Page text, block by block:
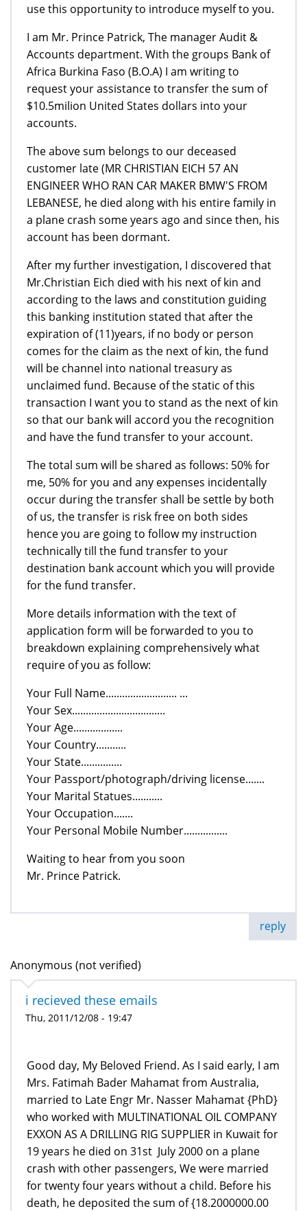
use this opportunity to introduce myself to you.
I am Mr. Prince Patrick, The manager Audit &
Accounts department. With the groups Bank of
Africa Burkina Faso (B.O.A) I am writing to
request your assistance to transfer the sum of
$10.5milion United States dollars into your
accounts.
The above sum belongs to our deceased
customer late (MR CHRISTIAN EICH 57 AN
ENGINEER WHO RAN CAR MAKER BMW'S FROM
LEBANESE, he died along with his entire family in
a plane crash some years ago and since then, his
account has been dormant.
After my further investigation, I discovered that
Mr.Christian Eich died with his next of kin and
according to the laws and constitution guiding
this banking institution stated that after the
expiration of (11)years, if no body or person
comes for the claim as the next of kin, the fund
will be channel into national treasury as
unclaimed fund. Because of the static of this
transaction I want you to stand as the next of kin
so that our bank will accord you the recognition
and have the fund transfer to your account.
The total sum will be shared as follows: 50% for
me, 50% for you and any expenses incidentally
occur during the transfer shall be settle by both
of us, the transfer is risk free on both sides
hence you are going to follow my instruction
technically till the fund transfer to your
destination bank account which you will provide
for the fund transfer.
More details information with the text of
application form will be forwarded to you to
breakdown explaining comprehensively what
require of you as follow:
Your Full Name.......................... ...
Your Sex..................................
Your Age..................
Your Country...........
Your State...............
Your Passport/photograph/driving license.......
Your Marital Statues...........
Your Occupation.......
Your Personal Mobile Number................
Waiting to hear from you soon
Mr. Prince Patrick.
reply
Anonymous (not verified)
i recieved these emails
Thu, 2011/12/08 - 19:47
Good day, My Beloved Friend. As I said early, I am
Mrs. Fatimah Bader Mahamat from Australia,
married to Late Engr Mr. Nasser Mahamat {PhD}
who worked with MULTINATIONAL OIL COMPANY
EXXON AS A DRILLING RIG SUPPLIER in Kuwait for
19 years he died on 31st July 2000 on a plane
crash with other passengers, We were married
for twenty four years without a child. Before his
death, he deposited the sum of {18.2000000.00